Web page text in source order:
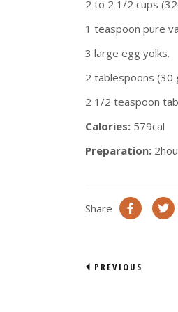
2 to 2 1/2 cups
1 teaspoon pure
3 large egg yolks.
2 tablespoons (30
2 1/2 teaspoon
Calories: 579cal
Preparation:
Share
PREVIOUS